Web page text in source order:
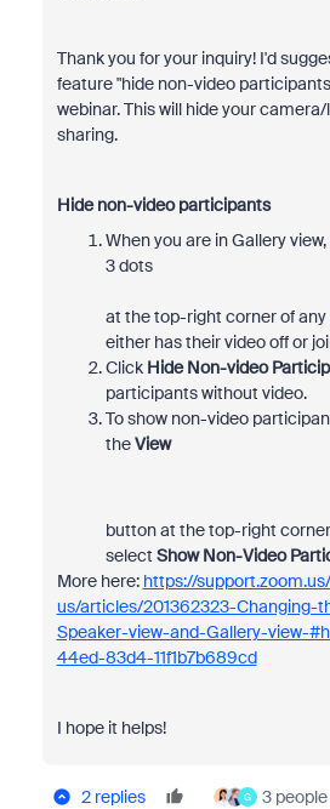
Thank you for your inquiry! I'd
feature "hide non-video
webinar. This will hide your
sharing.
Hide non-video participants
When you are in Gallery
3 dots
at the top-right corner of
either has their video off or
Click Hide Non-video
participants without video.
To show non-video
theView
button at the top-right
select Show Non-Video
More here: https://
us/articles/201362323-Changing-
Speaker-view-and-Gallery-view-
44ed-83d4-11f1b7b689cd
I hope it helps!
2 replies G 3